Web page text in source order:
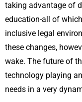
taking advantage of
education-all of
inclusive legal
these changes,
wake. The future of
technology playing
needs in a very